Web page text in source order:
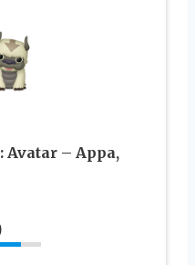
Avatar – Appa,